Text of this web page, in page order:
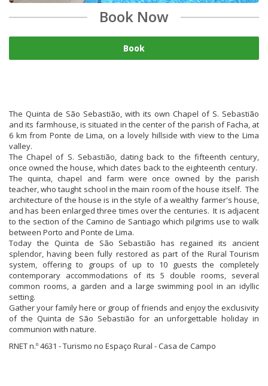
Book Now
Book
The Quinta de São Sebastião, with its own Chapel of S. Sebastião
and its farmhouse, is situated in the center of the parish of Facha, at
6 km from Ponte de Lima, on a lovely hillside with view to the Lima
valley.
The Chapel of S. Sebastião, dating back to the fifteenth century,
once owned the house, which dates back to the eighteenth century.
The quinta, chapel and farm were once owned by the parish
teacher, who taught school in the main room of the house itself. The
architecture of the house is in the style of a wealthy farmer's house,
and has been enlarged three times over the centuries. It is adjacent
to the section of the Camino de Santiago which pilgrims use to walk
between Porto and Ponte de Lima.
Today the Quinta de São Sebastião has regained its ancient
splendor, having been fully restored as part of the Rural Tourism
system, offering to groups of up to 10 guests the completely
contemporary accommodations of its 5 double rooms, several
common rooms, a garden and a large swimming pool in an idyllic
setting.
Gather your family here or group of friends and enjoy the exclusivity
of the Quinta de São Sebastião for an unforgettable holiday in
communion with nature.
RNET n.º 4631 - Turismo no Espaço Rural - Casa de Campo